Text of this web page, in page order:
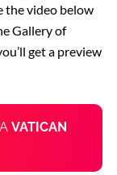
the video below
Gallery of
get a preview
VATICAN